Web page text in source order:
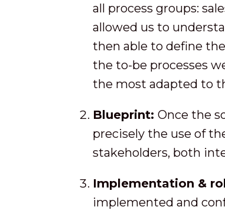
all process groups:
allowed us to
then able to define
the to-be processes
the most adapted to
Blueprint: Once the
precisely the use of
stakeholders, both
Implementation &
implemented and